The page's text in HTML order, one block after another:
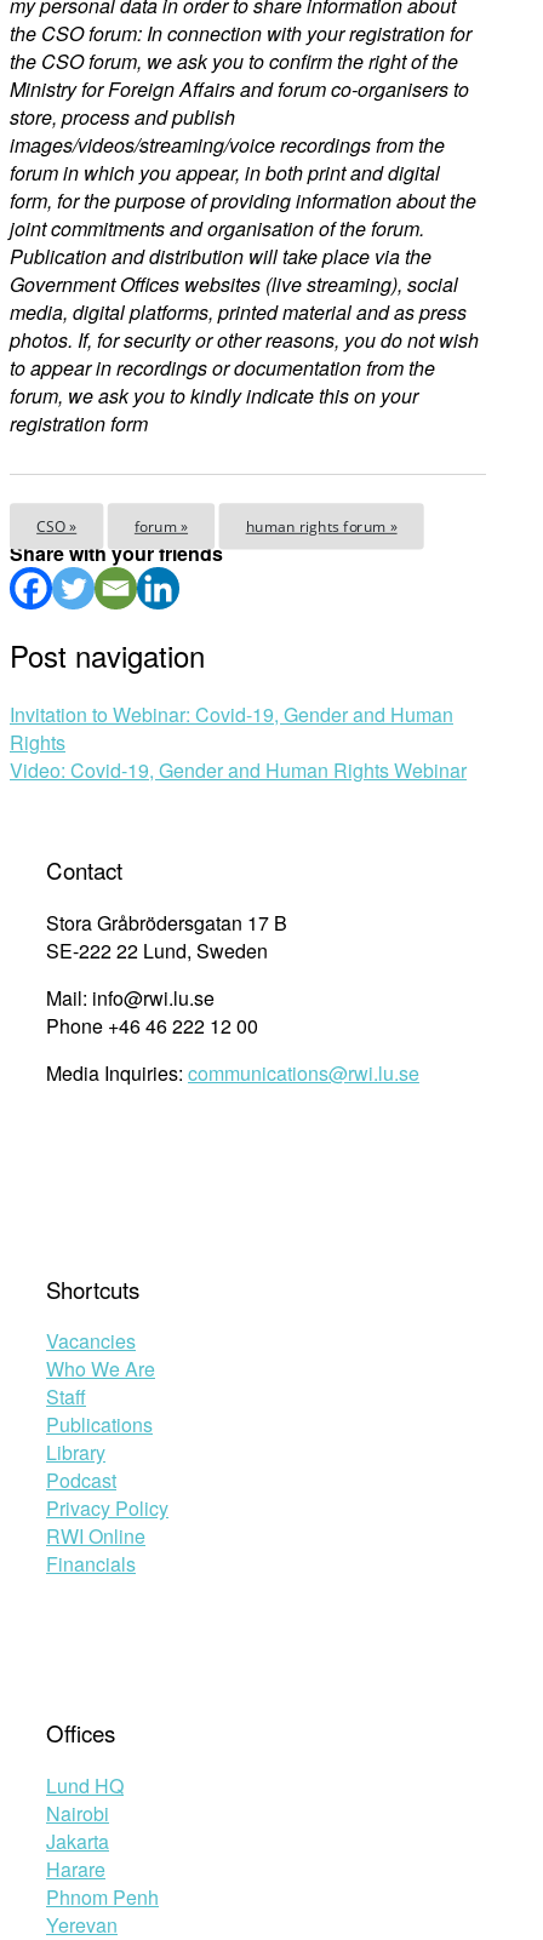
the CSO forum: In connection with your registration for
the CSO forum, we ask you to confirm the right of the
Ministry for Foreign Affairs and forum co-organisers to
store, process and publish
images/videos/streaming/voice recordings from the
forum in which you appear, in both print and digital
form, for the purpose of providing information about the
joint commitments and organisation of the forum.
Publication and distribution will take place via the
Government Offices websites (live streaming), social
media, digital platforms, printed material and as press
photos. If, for security or other reasons, you do not wish
to appear in recordings or documentation from the
forum, we ask you to kindly indicate this on your
registration form
CSO » forum » human rights forum »
Share with your friends
Post navigation
Invitation to Webinar: Covid-19, Gender and Human
Rights
Video: Covid-19, Gender and Human Rights Webinar
Contact
Stora Gråbrödersgatan 17 B
SE-222 22 Lund, Sweden
Mail: info@rwi.lu.se
Phone +46 46 222 12 00
Media Inquiries: communications@rwi.lu.se
Shortcuts
Vacancies
Who We Are
Staff
Publications
Library
Podcast
Privacy Policy
RWI Online
Financials
Offices
Lund HQ
Nairobi
Jakarta
Harare
Phnom Penh
Yerevan